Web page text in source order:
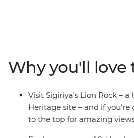
Trincomalee. Learn about the
country in the temples of Kandy,
wildlife on safaris and spend
share their homes, food and
Why you'll love
Visit Sigiriya's Lion Rock – a
Heritage site – and if
to the top for amazing